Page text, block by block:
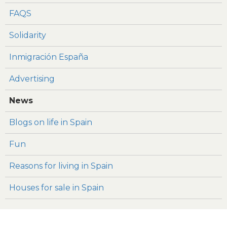
FAQS
Solidarity
Inmigración España
Advertising
News
Blogs on life in Spain
Fun
Reasons for living in Spain
Houses for sale in Spain